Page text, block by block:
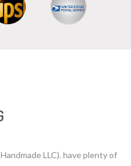
LLC). have plenty of